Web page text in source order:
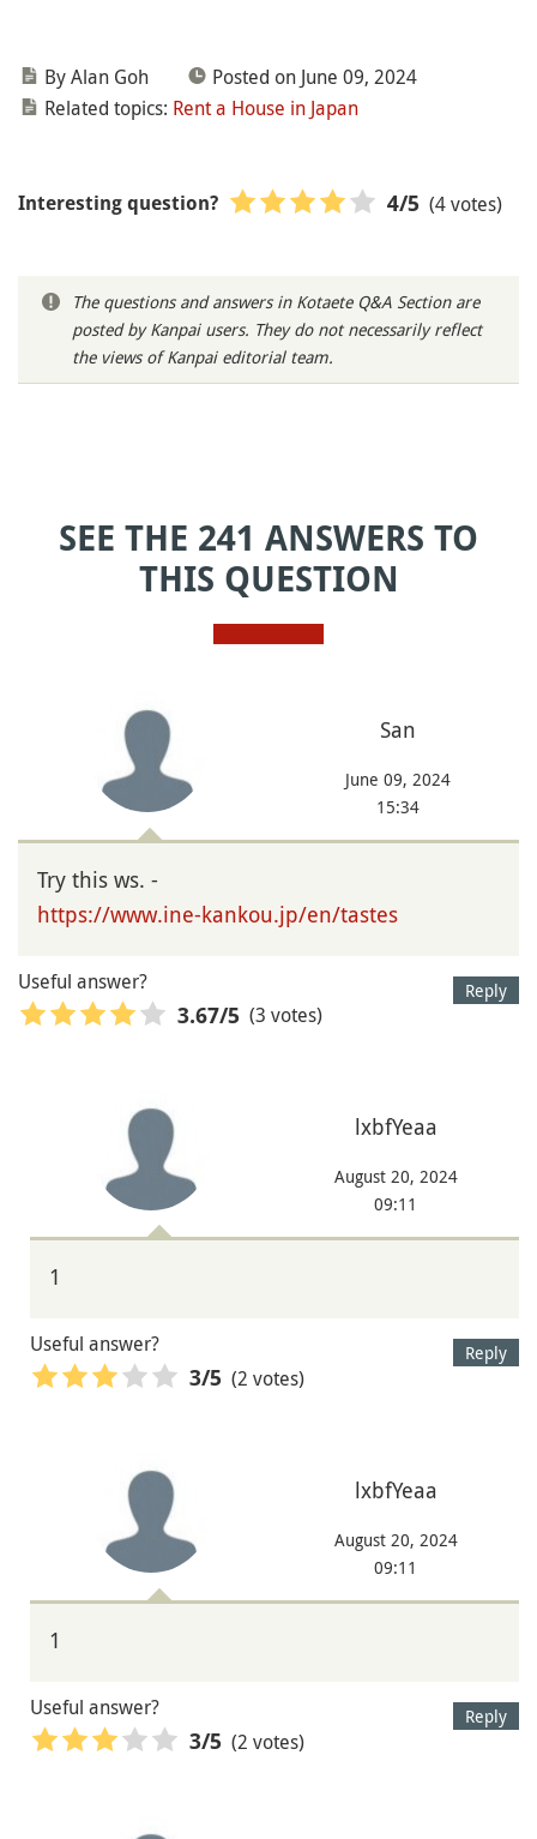
By Alan Goh
Posted on June 09, 2024
Related topics: Rent a House in Japan
Interesting question? 4/5 (4 votes)
The questions and answers in Kotaete Q&A Section are
posted by Kanpai users. They do not necessarily reflect
the views of Kanpai editorial team.
SEE THE 241 ANSWERS TO
THIS QUESTION
San
June 09, 2024
15:34
Try this ws. -
https://www.ine-kankou.jp/en/tastes
Reply
Useful answer?
3.67/5 (3 votes)
lxbfYeaa
August 20, 2024
09:11
1
Reply
Useful answer?
3/5 (2 votes)
lxbfYeaa
August 20, 2024
09:11
1
Reply
Useful answer?
3/5 (2 votes)